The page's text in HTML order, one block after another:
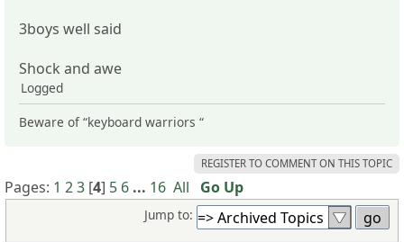
3boys well said
Shock and awe
Logged
Beware of “keyboard warriors “
REGISTER TO COMMENT ON THIS TOPIC
Pages: 1 23 [4] 5 6 ... 16 All Go Up
Jump to: